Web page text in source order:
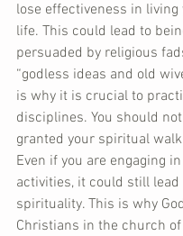
lose effectiveness in living
life. This could lead to
persuaded by religious
“godless ideas and old
is why it is crucial to
disciplines. You should
granted your spiritual
Even if you are engaging
activities, it could still
spirituality. This is why
Christians in the church of